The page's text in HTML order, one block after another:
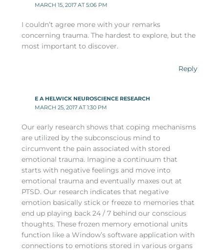
MARCH 15, 2017 AT 5:06 PM
I couldn’t agree more with your remarks
concerning trauma. The hardest to explore, but the
most important to discover.
Reply
E A HELWICK NEUROSCIENCE RESEARCH
MARCH 25, 2017 AT 1:30 PM
Our early research shows that coping mechanisms
are utilized by the subconscious mind to
circumvent the pain associated with stored
emotional trauma. Imagine a continuum that
starts with negative feelings and move into
emotional trauma and eventually maxes out at
PTSD. Our research indicates that negative
emotion basically stick or freeze to memories that
end up playing back 24 / 7 behind our conscious
thoughts. These frozen memory emotional units
function like a Window’s software application with
connections to emotions stored in various organs